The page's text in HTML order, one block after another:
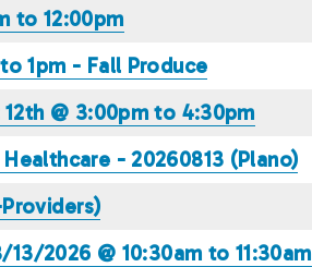
to 12:00pm
1pm - Fall Produce
@ 3:00pm to 4:30pm
- 20260813 (Plano)
2026 @ 10:30am to 11:30am